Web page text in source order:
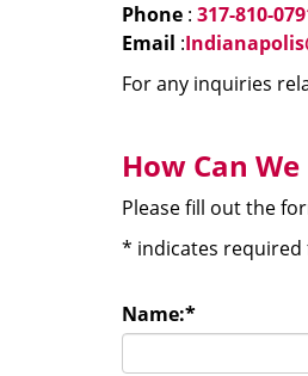
Phone : 317-810-
Email :
For any inquiries
How Can We
Please fill out the
* indicates required
Name:*